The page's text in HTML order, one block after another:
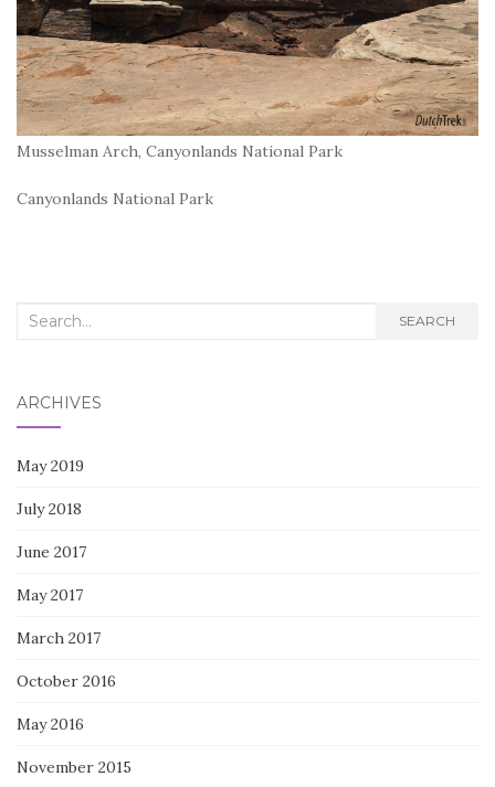
Musselman Arch, Canyonlands National Park
Canyonlands National Park
Search
SEARCH
ARCHIVES
May 2019
July 2018
June 2017
May 2017
March 2017
October 2016
May 2016
November 2015